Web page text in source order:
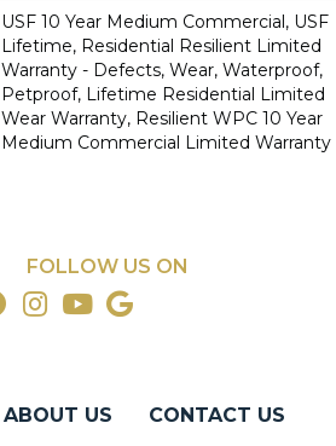
USF 10 Year Medium Commercial, USF
Lifetime, Residential Resilient Limited
Warranty - Defects, Wear, Waterproof,
Petproof, Lifetime Residential Limited
Wear Warranty, Resilient WPC 10 Year
Medium Commercial Limited Warranty
FOLLOW US ON
ABOUT US CONTACT US